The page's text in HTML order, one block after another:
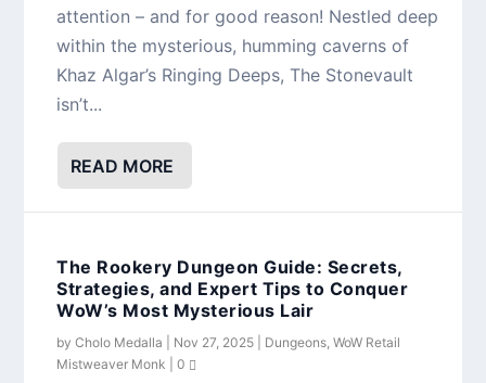
attention – and for good reason! Nestled deep
within the mysterious, humming caverns of
Khaz Algar’s Ringing Deeps, The Stonevault
isn’t...
READ MORE
The Rookery Dungeon Guide: Secrets,
Strategies, and Expert Tips to Conquer
WoW’s Most Mysterious Lair
byCholo Medalla Nov 27, 2025 Dungeons,WoW Retail
Mistweaver Monk |0